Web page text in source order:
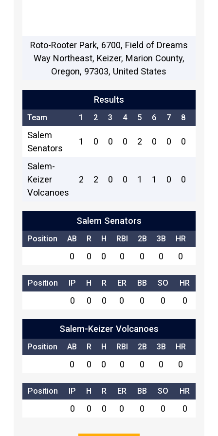
Roto-Rooter Park, 6700, Field of Dreams
Way Northeast, Keizer, Marion County,
Oregon, 97303, United States
Results
Team 1 2 3 4 5 6 7 8
Salem
Senators
1 0 0 0 2 0 0 0
Salem-
Keizer
Volcanoes
2 2 0 0 1 1 0 0
Salem Senators
Position AB R H RBI 2B 3B HR
0 0 0 0 0 0 0
Position IP H R ER BB SO HR
0 0 0 0 0 0 0
Salem-Keizer Volcanoes
Position AB R H RBI 2B 3B HR
0 0 0 0 0 0 0
Position IP H R ER BB SO HR
0 0 0 0 0 0 0